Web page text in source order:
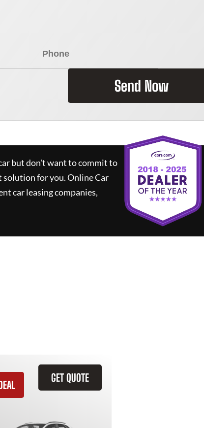
Send Now
but don't want to commit to
solution for you.Online Car
car leasing companies,
GET QUOTE